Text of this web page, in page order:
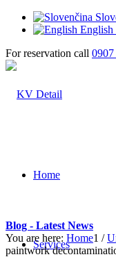
English
For reservation call 0907
Home
Services
Blog - Latest News
You are here: Home1 /
paintwork